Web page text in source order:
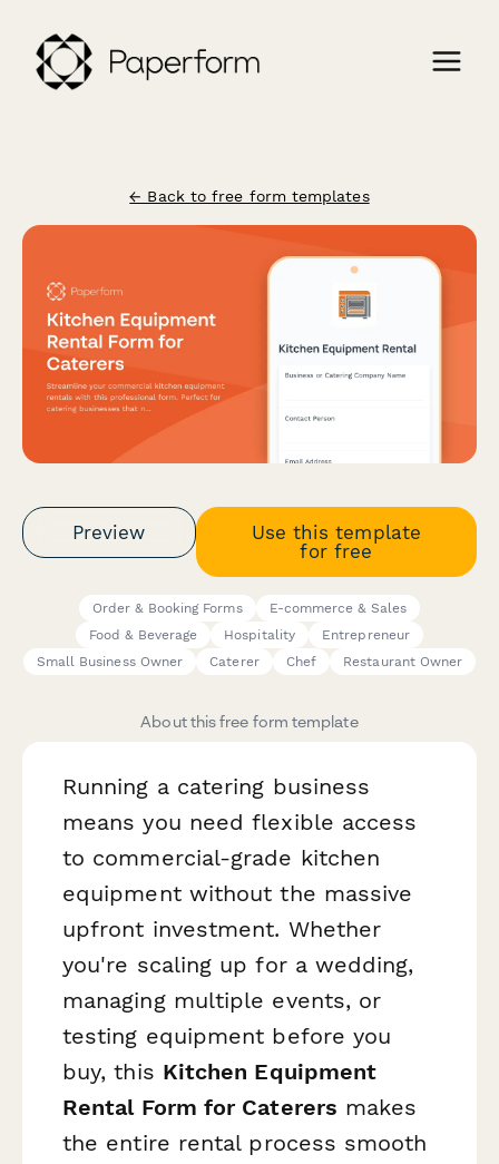
← Back to free form templates
Preview
Use this template
for free
Order & Booking Forms
E-commerce & Sales
Food & Beverage
Hospitality
Entrepreneur
Small Business Owner
Caterer Chef Restaurant Owner
About this free form template
Running a catering business
means you need flexible access
to commercial-grade kitchen
equipment without the massive
upfront investment. Whether
you're scaling up for a wedding,
managing multiple events, or
testing equipment before you
buy, this Kitchen Equipment
Rental Form for Caterers makes
the entire rental process smooth